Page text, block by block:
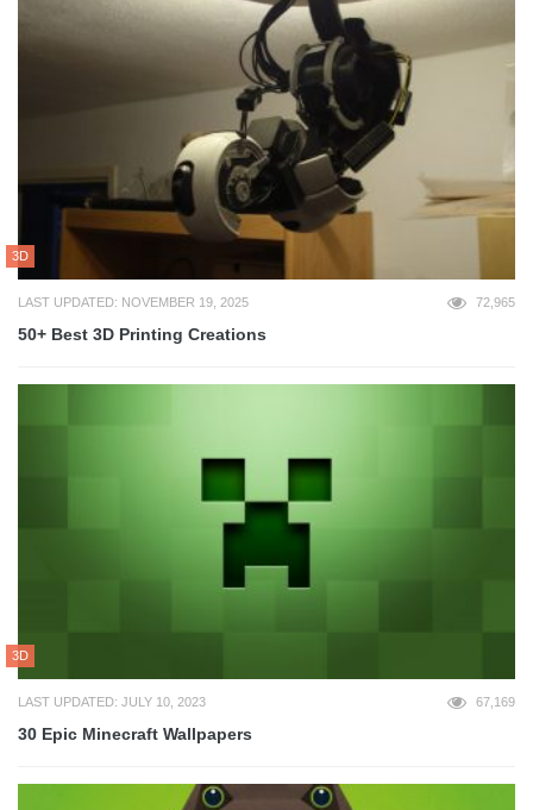
3D
LAST UPDATED: NOVEMBER 19, 2025 72,965
50+ Best 3D Printing Creations
3D
LAST UPDATED: JULY 10, 2023 67,169
30 Epic Minecraft Wallpapers